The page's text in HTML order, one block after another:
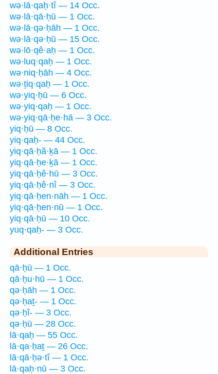
wə·lā·qaḥ·tî — 14 Occ.
wə·lā·qā·ḥū — 1 Occ.
wə·lā·qə·ḥāh — 1 Occ.
wə·lā·qə·ḥū — 15 Occ.
wə·lō·qê·aḥ — 1 Occ.
wə·luq·qaḥ — 1 Occ.
wə·niq·ḥāh — 4 Occ.
wə·ṯiq·qaḥ — 1 Occ.
wə·yiq·ḥū — 6 Occ.
wə·yiq·qaḥ — 1 Occ.
wə·yiq·qā·ḥe·hā — 3 Occ.
yiq·ḥū — 8 Occ.
yiq·qaḥ- — 44 Occ.
yiq·qā·ḥă·ḵā — 1 Occ.
yiq·qā·ḥe·ḵā — 1 Occ.
yiq·qā·ḥê·hū — 3 Occ.
yiq·qā·ḥê·nî — 3 Occ.
yiq·qā·ḥen·nāh — 1 Occ.
yiq·qā·ḥen·nū — 1 Occ.
yiq·qā·ḥū — 10 Occ.
yuq·qaḥ- — 3 Occ.
Additional Entries
qā·ḥū — 1 Occ.
qā·ḥu·hū — 1 Occ.
qə·ḥāh — 1 Occ.
qə·ḥaṯ- — 1 Occ.
qə·ḥî- — 3 Occ.
qə·ḥū — 28 Occ.
lā·qaḥ — 55 Occ.
lā·qa·ḥaṯ — 26 Occ.
lā·qā·ḥə·tî — 1 Occ.
lā·qaḥ·nū — 3 Occ.